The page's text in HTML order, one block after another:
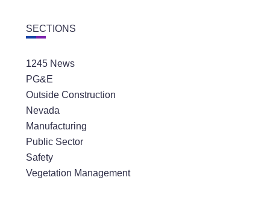
SECTIONS
1245 News
PG&E
Outside Construction
Nevada
Manufacturing
Public Sector
Safety
Vegetation Management